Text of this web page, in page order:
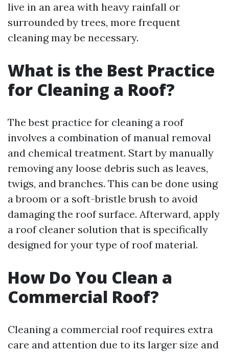
live in an area with heavy rainfall or
surrounded by trees, more frequent
cleaning may be necessary.
What is the Best Practice
for Cleaning a Roof?
The best practice for cleaning a roof
involves a combination of manual removal
and chemical treatment. Start by manually
removing any loose debris such as leaves,
twigs, and branches. This can be done using
a broom or a soft-bristle brush to avoid
damaging the roof surface. Afterward, apply
a roof cleaner solution that is specifically
designed for your type of roof material.
How Do You Clean a
Commercial Roof?
Cleaning a commercial roof requires extra
care and attention due to its larger size and